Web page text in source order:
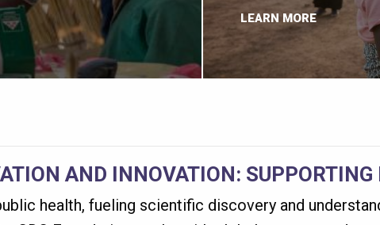
LEARN MORE
AND INNOVATION:
health, fueling scientific discovery and